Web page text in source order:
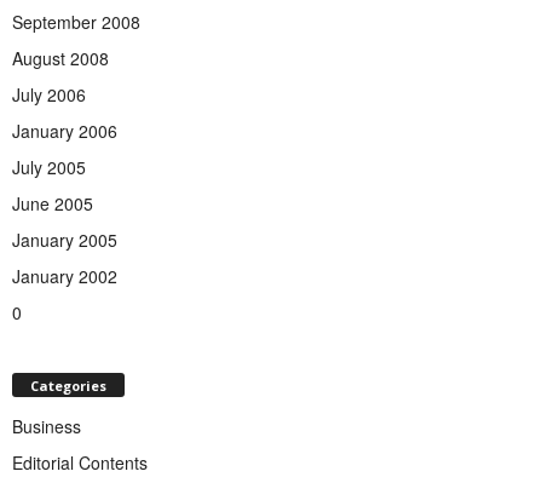
September 2008
August 2008
July 2006
January 2006
July 2005
June 2005
January 2005
January 2002
0
Categories
Business
Editorial Contents